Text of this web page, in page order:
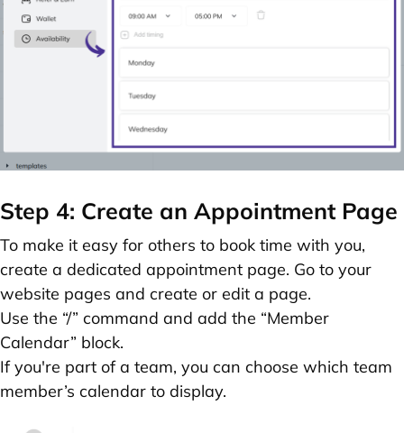
Step 4: Create an Appointment Page
To make it easy for others to book time with you,
create a dedicated appointment page. Go to your
website pages and create or edit a page.
Use the “/” command and add the “Member
Calendar” block.
If you're part of a team, you can choose which team
member’s calendar to display.